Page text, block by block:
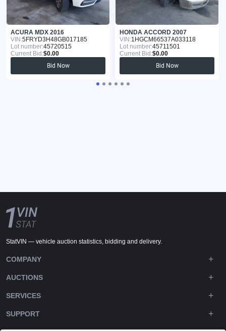
ACURA MDX 2016
VIN:5FRYD3H48GB017185
Lot number:45720515
Current Bid:$0.00
Bid Now
HONDA ACCORD 2007
VIN:1HGCM66537A033118
Lot number:45711501
Current Bid:$0.00
Bid Now
StatVIN — vehicle auction statistics, bidding and delivery.
COMPANY
AUCTIONS
SERVICES
SUPPORT